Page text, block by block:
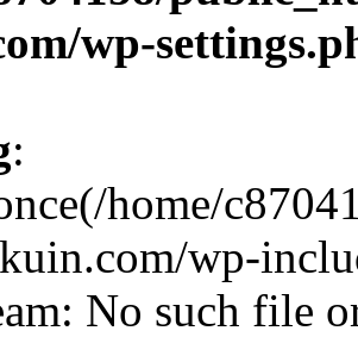
wp-
:
home/
wp-
No such file